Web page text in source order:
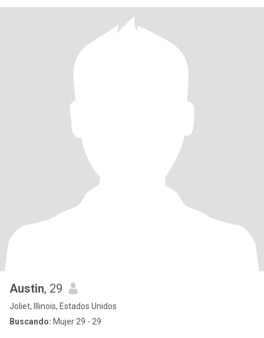
Austin, 29
Joliet, Illinois, Estados Unidos
Buscando: Mujer 29 - 29